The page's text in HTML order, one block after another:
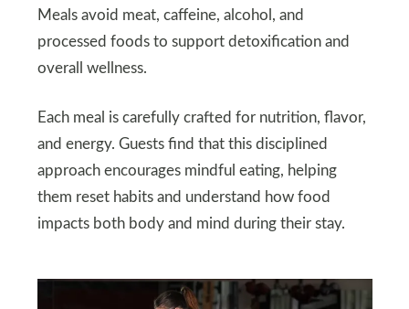
Meals avoid meat, caffeine, alcohol, and
processed foods to support detoxification and
overall wellness.
Each meal is carefully crafted for nutrition, flavor,
and energy. Guests find that this disciplined
approach encourages mindful eating, helping
them reset habits and understand how food
impacts both body and mind during their stay.